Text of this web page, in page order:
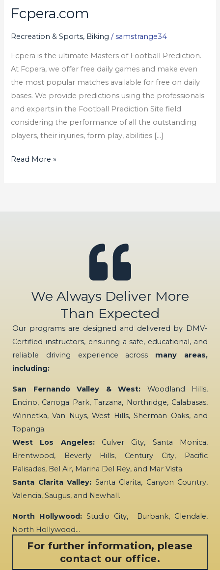
Fcpera.com
Recreation & Sports, Biking /samstrange34
Fcpera is the ultimate Masters of Football Prediction.
At Fcpera, we offer free daily games and make even
the most popular matches available for free on daily
bases. We provide predictions using the professionals
and experts in the Football Prediction Site field
considering the performance of all the outstanding
players, their injuries, form play, abilities […]
Fcpera.com
Read More »
We Always Deliver More
Than Expected
Our programs are designed and delivered by DMV-
Certified instructors, ensuring a safe, educational, and
reliable driving experience across many areas,
including:
San Fernando Valley & West: Woodland Hills,
Encino, Canoga Park, Tarzana, Northridge, Calabasas,
Winnetka, Van Nuys, West Hills, Sherman Oaks, and
Topanga.
West Los Angeles:Culver City, Santa Monica,
Brentwood, Beverly Hills, Century City, Pacific
Palisades, Bel Air, Marina Del Rey, and Mar Vista.
Santa Clarita Valley: Santa Clarita, Canyon Country,
Valencia, Saugus, and Newhall.
North Hollywood: Studio City, Burbank, Glendale,
North Hollywood…
For further information, please
contact our office.